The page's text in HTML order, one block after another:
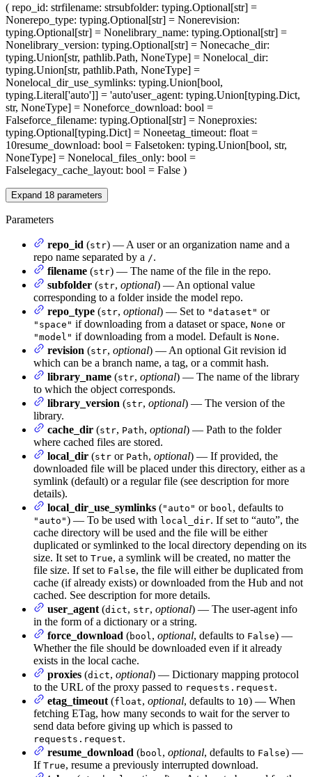
( repo_id: strfilename: strsubfolder: typing.Optional[str] =
Nonerepo_type: typing.Optional[str] = Nonerevision:
typing.Optional[str] = Nonelibrary_name: typing.Optional[str] =
Nonelibrary_version: typing.Optional[str] = Nonecache_dir:
typing.Union[str, pathlib.Path, NoneType] = Nonelocal_dir:
typing.Union[str, pathlib.Path, NoneType] =
Nonelocal_dir_use_symlinks: typing.Union[bool,
typing.Literal['auto']] = 'auto'user_agent: typing.Union[typing.Dict,
str, NoneType] = Noneforce_download: bool =
Falseforce_filename: typing.Optional[str] = Noneproxies:
typing.Optional[typing.Dict] = Noneetag_timeout: float =
10resume_download: bool = Falsetoken: typing.Union[bool, str,
NoneType] = Nonelocal_files_only: bool =
Falselegacy_cache_layout: bool = False )
Expand 18 parameters
Parameters
repo_id (str) — A user or an organization name and a
repo name separated by a /.
filename (str) — The name of the file in the repo.
subfolder (str, optional) — An optional value
corresponding to a folder inside the model repo.
repo_type (str, optional) — Set to "dataset" or
"space" if downloading from a dataset or space, None or
"model" if downloading from a model. Default is None.
revision (str, optional) — An optional Git revision id
which can be a branch name, a tag, or a commit hash.
library_name (str, optional) — The name of the library
to which the object corresponds.
library_version (str, optional) — The version of the
library.
cache_dir (str, Path, optional) — Path to the folder
where cached files are stored.
local_dir (str or Path, optional) — If provided, the
downloaded file will be placed under this directory, either as a
symlink (default) or a regular file (see description for more
details).
local_dir_use_symlinks ("auto" or bool , defaults to
"auto") — To be used with local_dir. If set to “auto”, the
cache directory will be used and the file will be either
duplicated or symlinked to the local directory depending on its
size. It set to True, a symlink will be created, no matter the
file size. If set to False, the file will either be duplicated from
cache (if already exists) or downloaded from the Hub and not
cached. See description for more details.
user_agent (dict, str, optional) — The user-agent info
in the form of a dictionary or a string.
force_download (bool , optional, defaults to False) —
Whether the file should be downloaded even if it already
exists in the local cache.
proxies (dict, optional) — Dictionary mapping protocol
to the URL of the proxy passed to requests.request.
etag_timeout (float, optional, defaults to 10) — When
fetching ETag, how many seconds to wait for the server to
send data before giving up which is passed to
requests.request.
resume_download (bool , optional, defaults to False) —
If True, resume a previously interrupted download.